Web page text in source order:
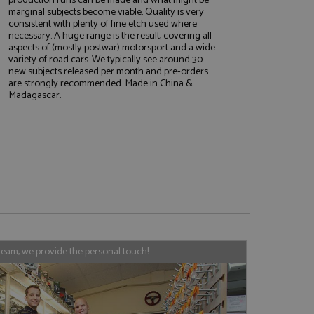
marginal subjects become viable. Quality is very
consistent with plenty of fine etch used where
necessary. A huge range is the result, covering all
aspects of (mostly postwar) motorsport and a wide
variety of road cars. We typically see around 30
new subjects released per month and pre-orders
are strongly recommended. Made in China &
Madagascar.
we provide the personal touch!
cannot be
generated
in a site and
sites analytics
a unique value for
is used to limit
of sharer
widget which
widget which
to share content
is believed to
but has
purpose to